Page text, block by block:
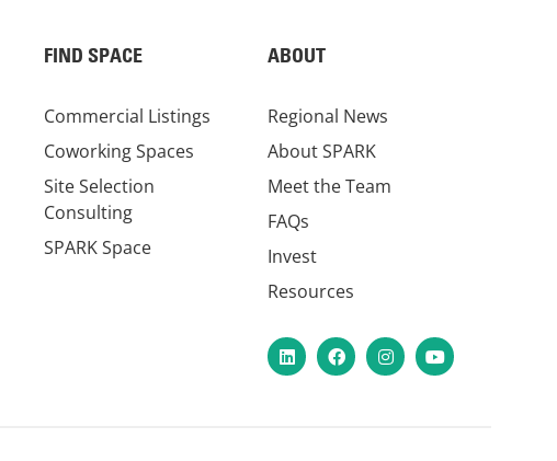
FIND SPACE
Commercial Listings
Coworking Spaces
Site Selection
Consulting
SPARK Space
ABOUT
Regional News
About SPARK
Meet the Team
FAQs
Invest
Resources
LinkedInFacebookInstagram
YouTube